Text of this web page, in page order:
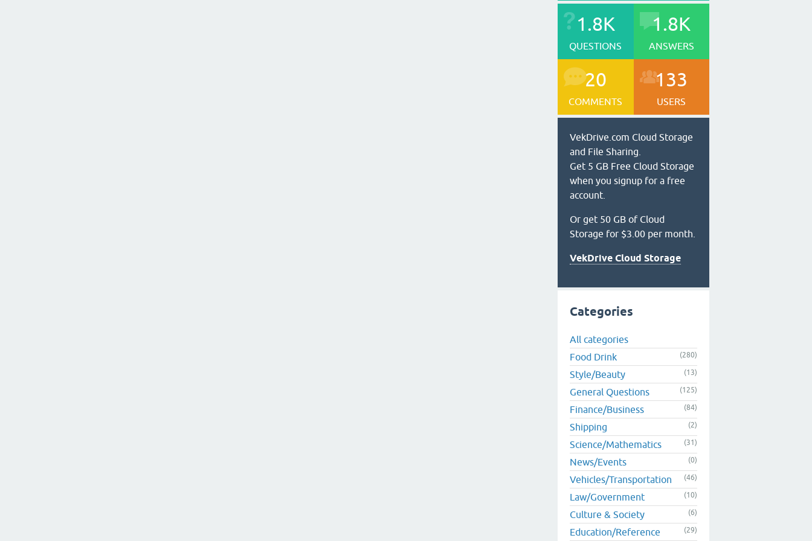
1.8K
QUESTIONS
1.8K
ANSWERS
20
COMMENTS
133
USERS
VekDrive.com Cloud Storage
and File Sharing.
Get 5 GB Free Cloud Storage
when you signup for a free
account.
Or get 50 GB of Cloud
Storage for $3.00 per month.
VekDrive Cloud Storage
Categories
All categories
Food Drink
(280)
Style/Beauty (13)
General Questions (125)
Finance/Business (84)
Shipping (2)
Science/Mathematics (31)
News/Events (0)
Vehicles/Transportation (46)
Law/Government (10)
Culture & Society (6)
Education/Reference (29)